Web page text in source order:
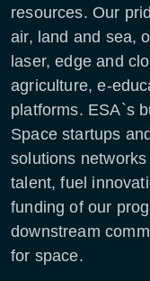
resources. Our
air, land and sea,
laser, edge and
agriculture, e-
platforms. ESA`s
Space startups
solutions
talent, fuel
funding of our
downstream
for space.